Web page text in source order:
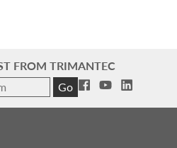
FROM TRIMANTEC
Go